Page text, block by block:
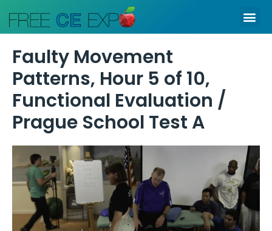
content
Faulty Movement
Patterns, Hour 5 of 10,
Functional Evaluation /
Prague School Test A